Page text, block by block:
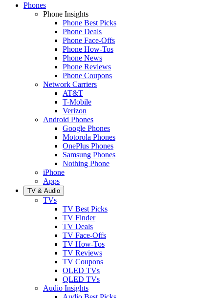
Phones
Phone Insights
Phone Best Picks
Phone Deals
Phone Face-Offs
Phone How-Tos
Phone News
Phone Reviews
Phone Coupons
Network Carriers
AT&T
T-Mobile
Verizon
Android Phones
Google Phones
Motorola Phones
OnePlus Phones
Samsung Phones
Nothing Phone
iPhone
Apps
TV & Audio
TVs
TV Best Picks
TV Finder
TV Deals
TV Face-Offs
TV How-Tos
TV Reviews
TV Coupons
OLED TVs
QLED TVs
Audio Insights